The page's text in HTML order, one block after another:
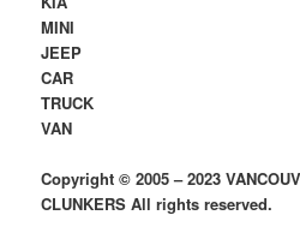
MINI
JEEP
CAR
TRUCK
VAN
Copyright © 2005 – 2023
CLUNKERS All rights reserved.